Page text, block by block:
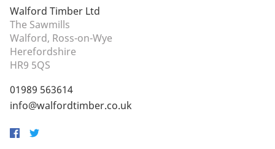
Walford Timber Ltd
The Sawmills
Walford, Ross-on-Wye
Herefordshire
HR9 5QS
01989 563614
info@walfordtimber.co.uk
Facebook
Twitter